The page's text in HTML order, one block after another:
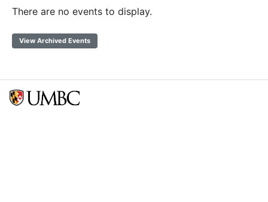
There are no events to display.
View Archived Events